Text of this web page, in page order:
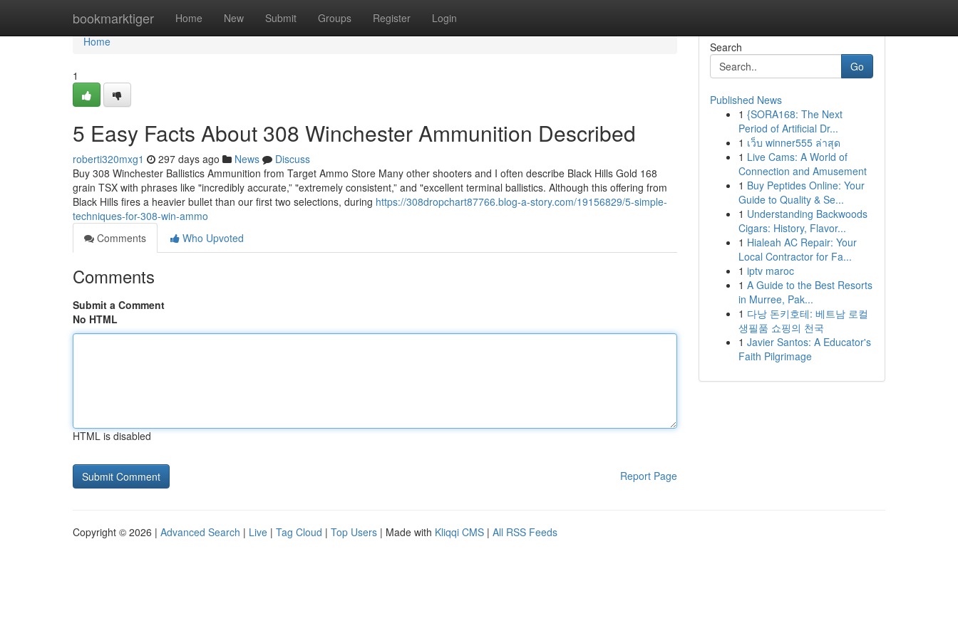
bookmarktiger Home New Submit Groups Register Login
Home
Home
1
5 Easy Facts About 308 Winchester Ammunition Described
roberti320mxg1 297 days ago News
Discuss
Buy 308 Winchester Ballistics Ammunition from Target Ammo Store Many other shooters and I often describe Black Hills Gold 168
grain TSX with phrases like "incredibly accurate,” "extremely consistent,” and "excellent terminal ballistics. Although this offering from
Black Hills fires a heavier bullet than our first two selections, during https://308dropchart87766.blog-a-story.com/19156829/5-simple-
techniques-for-308-win-ammo
Comments
Who Upvoted
Comments
Submit a Comment
No HTML
HTML is disabled
Report Page
Search
Go
Published News
1 {SORA168: The Next
Period of Artificial Dr...
1 เว็บ winner555 ล่าสุด
1 Live Cams: A World of
Connection and Amusement
1 Buy Peptides Online: Your
Guide to Quality & Se...
1 Understanding Backwoods
Cigars: History, Flavor...
1 Hialeah AC Repair: Your
Local Contractor for Fa...
1 iptv maroc
1 A Guide to the Best Resorts
in Murree, Pak...
1 다낭 돈키호테: 베트남 로컬
생필품 쇼핑의 천국
1 Javier Santos: A Educator's
Faith Pilgrimage
Copyright © 2026 | Advanced Search | Live | Tag Cloud | Top Users | Made with Kliqqi CMS | All RSS Feeds